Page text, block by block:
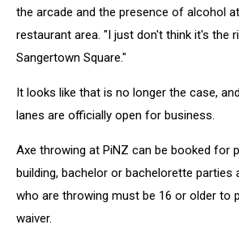
the arcade and the presence of alcohol
restaurant area. "I just don't think it's the
Sangertown Square."
It looks like that is no longer the case,
lanes are officially open for business.
Axe throwing at PiNZ can be booked for
building, bachelor or bachelorette parties
who are throwing must be 16 or older to
waiver.